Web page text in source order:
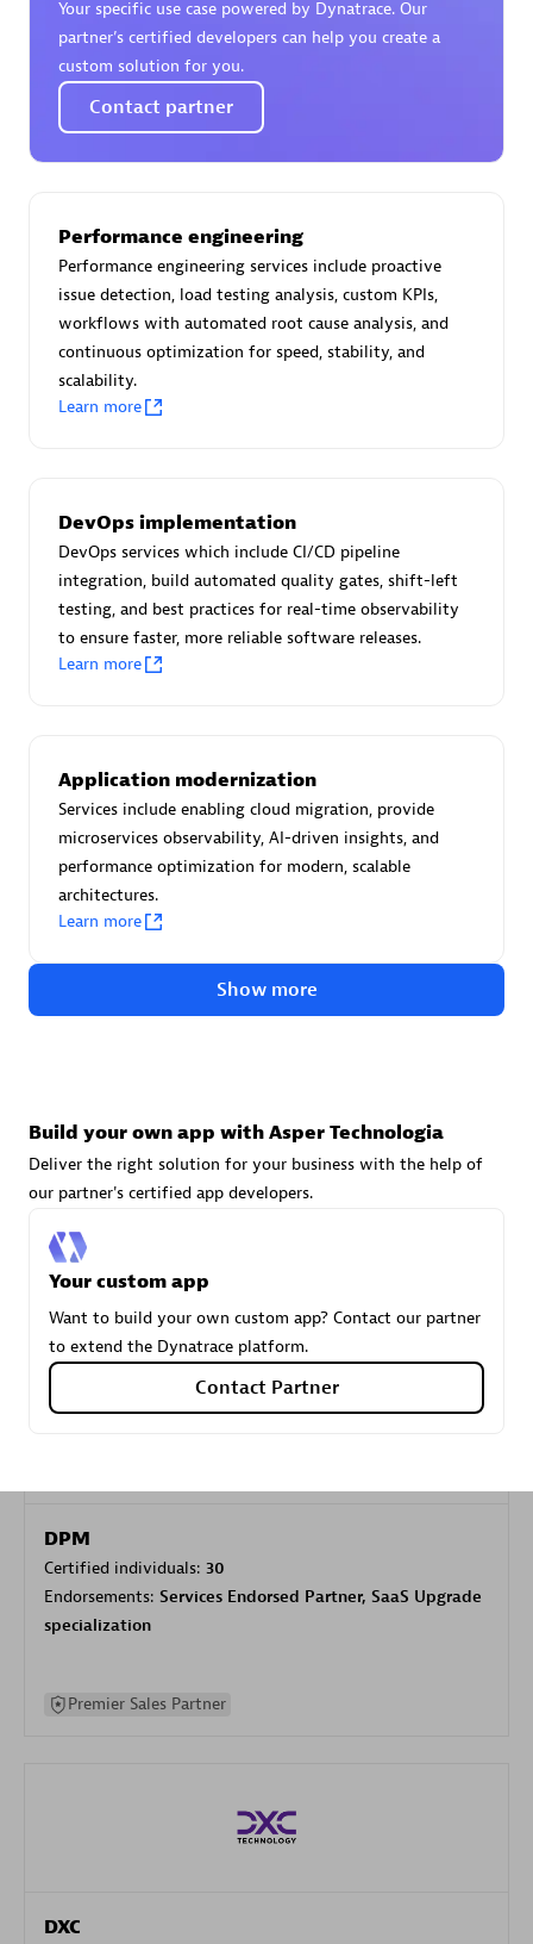
Certified individuals:30
Endorsements:Services Endorsed Partner
Asper Technologia
Certified individuals:
Advanced Sales Partner
Certified individuals:31
Endorsements:Services Endorsed Partner
Advanced Sales Partner
Carahsoft
Certified individuals:
Authorized Sales Partner
DPM
Certified individuals: 30
Endorsements: Services Endorsed Partner, SaaS Upgrade
specialization
Premier Sales Partner
DXC
Your specific use case powered by Dynatrace. Our
partner’s certified developers can help you create a
custom solution for you.
Contact partner
Performance engineering
Performance engineering services include proactive
issue detection, load testing analysis, custom KPIs,
workflows with automated root cause analysis, and
continuous optimization for speed, stability, and
scalability.
Learn more
DevOps implementation
DevOps services which include CI/CD pipeline
integration, build automated quality gates, shift-left
testing, and best practices for real-time observability
to ensure faster, more reliable software releases.
Learn more
Application modernization
Services include enabling cloud migration, provide
microservices observability, AI-driven insights, and
performance optimization for modern, scalable
architectures.
Learn more
Show more
Build your own app with Asper Technologia
Deliver the right solution for your business with the help of
our partner's certified app developers.
Your custom app
Want to build your own custom app? Contact our partner
to extend the Dynatrace platform.
Contact Partner